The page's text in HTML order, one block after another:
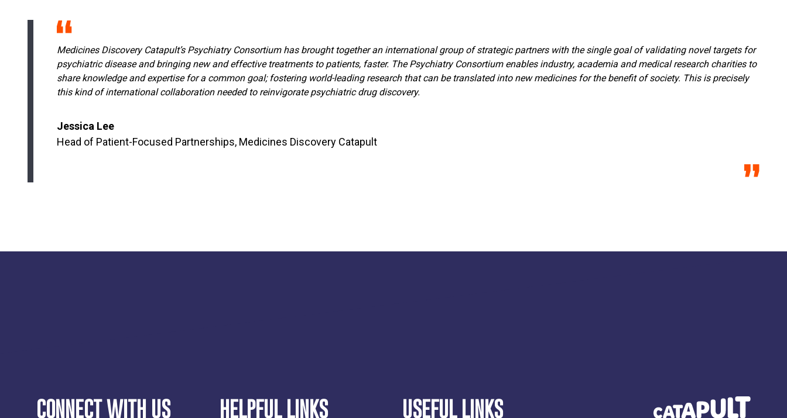
Medicines Discovery Catapult’s Psychiatry Consortium has brought together an international group of strategic partners with the single goal of validating novel targets for
psychiatric disease and bringing new and effective treatments to patients, faster. The Psychiatry Consortium enables industry, academia and medical research charities to
share knowledge and expertise for a common goal; fostering world-leading research that can be translated into new medicines for the benefit of society. This is precisely
this kind of international collaboration needed to reinvigorate psychiatric drug discovery.
Jessica Lee
Head of Patient-Focused Partnerships, Medicines Discovery Catapult
CONNECT WITH US HELPFUL LINKS USEFUL LINKS